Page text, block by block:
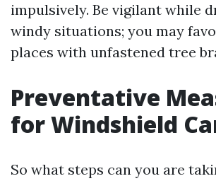
impulsively. Be vigilant while
windy situations; you may
places with unfastened tree
Preventative
for Windshield
So what steps can you are